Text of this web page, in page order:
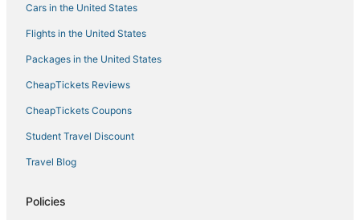
Palisade Hotels
Historic Hotels in Palisade
4 Star Hotels in Paonia
Business Hotels in Paonia
Ski Resorts & in Delta
Hotels with WiFi in Delta
Cars in the United States
Flights in the United States
Packages in the United States
CheapTickets Reviews
CheapTickets Coupons
Student Travel Discount
Travel Blog
Policies